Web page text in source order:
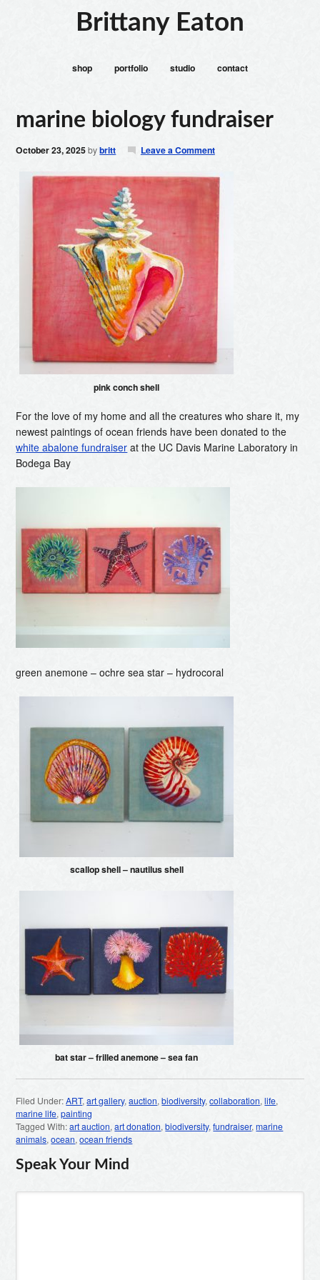
Brittany Eaton
shop portfolio studio contact
marine biology fundraiser
October 23, 2025bybritt Leave a Comment
pink conch shell
For the love of my home and all the creatures who share it, my
newest paintings of ocean friends have been donated to the
white abalone fundraiser at the UC Davis Marine Laboratory in
Bodega Bay
green anemone – ochre sea star – hydrocoral
scallop shell – nautilus shell
bat star – frilled anemone – sea fan
Filed Under:ART,art gallery,auction,biodiversity,collaboration,life,
marine life,painting
Tagged With:art auction,art donation,biodiversity,fundraiser,marine
animals,ocean,ocean friends
Speak Your Mind